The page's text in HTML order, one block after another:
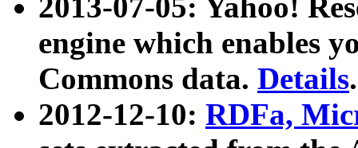
2013-07-05: Yahoo!
engine which enables
Commons data. Details.
2012-12-10: RDFa,